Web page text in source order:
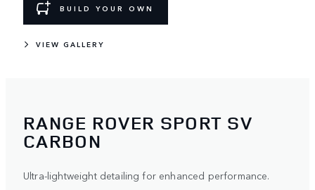
BUILD YOUR OWN
VIEW GALLERY
RANGE ROVER SPORT SV
CARBON
Ultra-lightweight detailing for enhanced performance.